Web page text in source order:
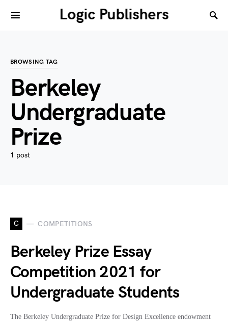
Logic Publishers
BROWSING TAG
Berkeley
Undergraduate
Prize
1 post
C COMPETITIONS
Berkeley Prize Essay
Competition 2021 for
Undergraduate Students
The Berkeley Undergraduate Prize for Design Excellence endowment